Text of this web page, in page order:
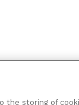
the storing of